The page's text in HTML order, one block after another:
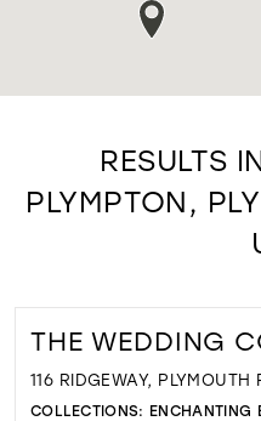
RESULTS
PLYMPTON,
THE WEDDING
116 RIDGEWAY, PLYMOUTH
COLLECTIONS: ENCHANTING